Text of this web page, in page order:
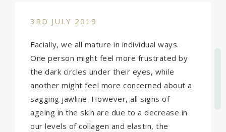
3RD JULY 2019
Facially, we all mature in individual ways.
One person might feel more frustrated by
the dark circles under their eyes, while
another might feel more concerned about a
sagging jawline. However, all signs of
ageing in the skin are due to a decrease in
our levels of collagen and elastin, the